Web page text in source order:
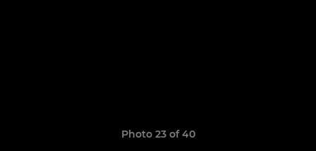
Photo 23 of 40